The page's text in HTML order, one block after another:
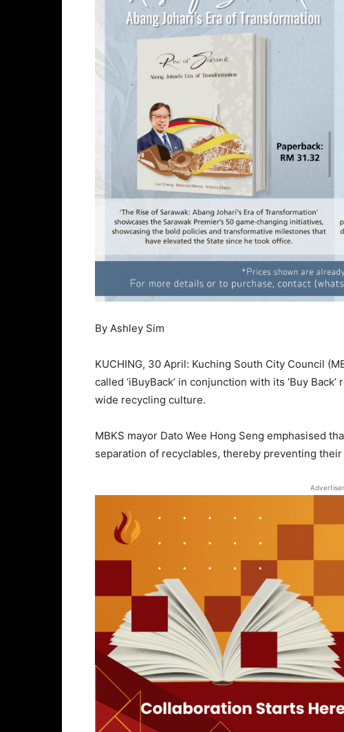
By Ashley Sim
KUCHING, 30 April: Kuching South City Council
called ‘iBuyBack’ in conjunction with its ‘Buy
wide recycling culture.
MBKS mayor Dato Wee Hong Seng emphasised
separation of recyclables, thereby preventing